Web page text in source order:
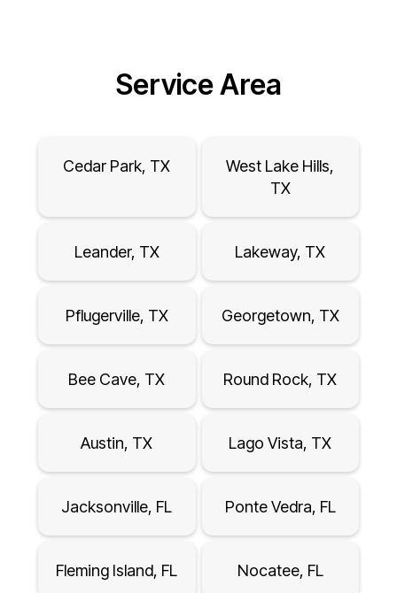
Service Area
Cedar Park, TX
West Lake Hills,
TX
Leander, TX Lakeway, TX
Pflugerville, TX Georgetown, TX
Bee Cave, TX Round Rock, TX
Austin, TX Lago Vista, TX
Jacksonville, FL Ponte Vedra, FL
Fleming Island, FL Nocatee, FL